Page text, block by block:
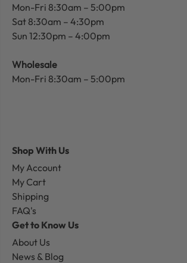
Mon-Fri 8:30am – 5:00pm
Sat 8:30am – 4:30pm
Sun 12:30pm – 4:00pm
Wholesale
Mon-Fri 8:30am – 5:00pm
Shop With Us
My Account
My Cart
Shipping
FAQ's
Get to Know Us
About Us
News & Blog